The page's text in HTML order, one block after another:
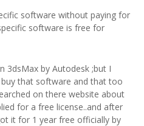
software without paying for
software is free for
3dsMax by Autodesk ;but I
that software and that too
on there website about
for a free license..and after
it for 1 year free officially by